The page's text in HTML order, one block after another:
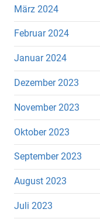
März 2024
Februar 2024
Januar 2024
Dezember 2023
November 2023
Oktober 2023
September 2023
August 2023
Juli 2023